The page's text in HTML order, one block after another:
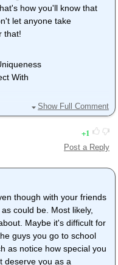
how you'll know that
let anyone take
that!
With
it, but whatever. I'm
with as well.
Show Full Comment
1
Post a Reply
though with your friends
could be. Most likely,
Maybe it's difficult for
guys you go to school
as notice how special you
deserve you as a